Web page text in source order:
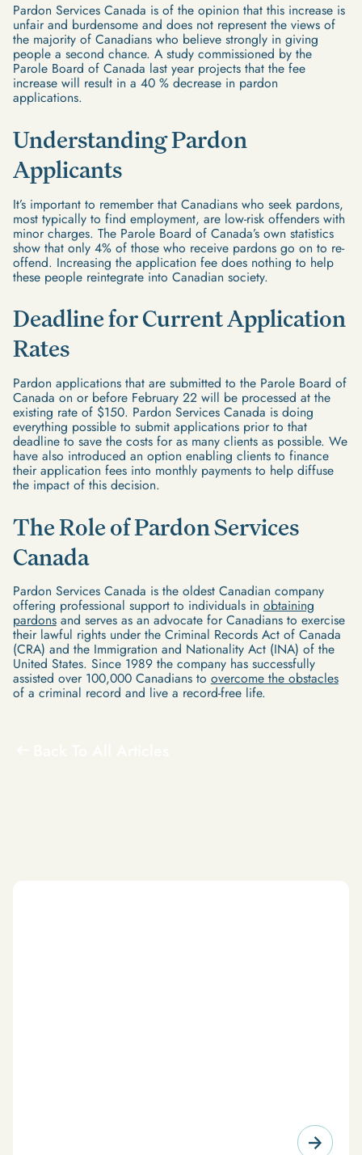
Pardon Services Canada is of the opinion that this increase is
unfair and burdensome and does not represent the views of
the majority of Canadians who believe strongly in giving
people a second chance. A study commissioned by the
Parole Board of Canada last year projects that the fee
increase will result in a 40 % decrease in pardon
applications.
Understanding Pardon
Applicants
It’s important to remember that Canadians who seek pardons,
most typically to find employment, are low-risk offenders with
minor charges. The Parole Board of Canada’s own statistics
show that only 4% of those who receive pardons go on to re-
offend. Increasing the application fee does nothing to help
these people reintegrate into Canadian society.
Deadline for Current Application
Rates
Pardon applications that are submitted to the Parole Board of
Canada on or before February 22 will be processed at the
existing rate of $150. Pardon Services Canada is doing
everything possible to submit applications prior to that
deadline to save the costs for as many clients as possible. We
have also introduced an option enabling clients to finance
their application fees into monthly payments to help diffuse
the impact of this decision.
The Role of Pardon Services
Canada
Pardon Services Canada is the oldest Canadian company
offering professional support to individuals in obtaining
pardonsand serves as an advocate for Canadians to exercise
their lawful rights under the Criminal Records Act of Canada
(CRA) and the Immigration and Nationality Act (INA) of the
United States. Since 1989 the company has successfully
assisted over 100,000 Canadians to overcome the obstacles
of a criminal record and live a record-free life.